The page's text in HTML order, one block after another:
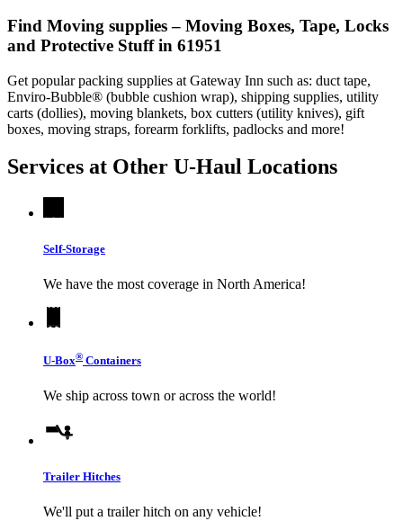
Find Moving supplies – Moving Boxes, Tape, Locks
and Protective Stuff in 61951
Get popular packing supplies at Gateway Inn such as: duct tape,
Enviro-Bubble® (bubble cushion wrap), shipping supplies, utility
carts (dollies), moving blankets, box cutters (utility knives), gift
boxes, moving straps, forearm forklifts, padlocks and more!
Services at Other U-Haul Locations
Self-Storage
We have the most coverage in North America!
U-Box® Containers
We ship across town or across the world!
Trailer Hitches
We'll put a trailer hitch on any vehicle!